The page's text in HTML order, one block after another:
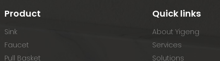
Product
Sink
Faucet
Pull Basket
Quick links
About Yigeng
Services
Solutions